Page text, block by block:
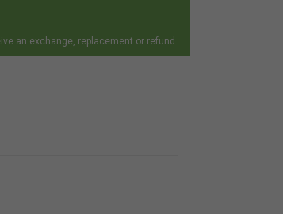
an exchange, replacement or refund.